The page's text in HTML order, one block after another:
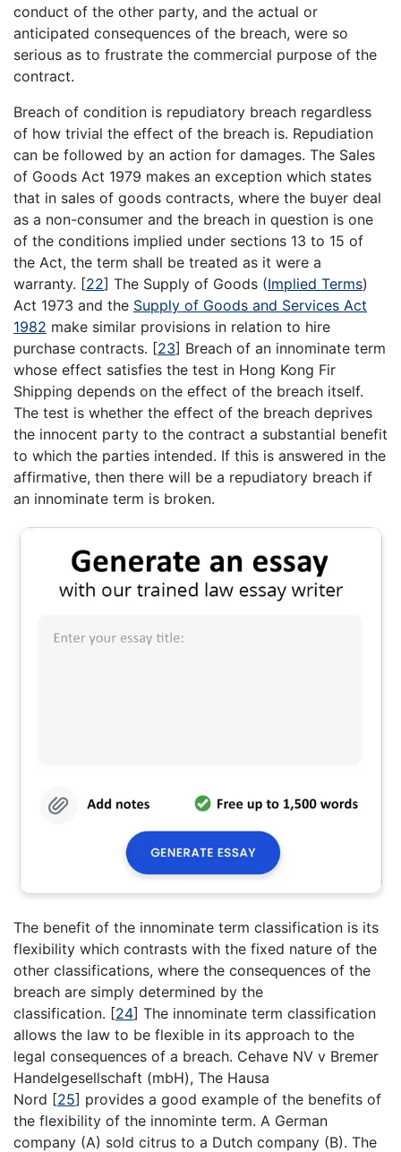
conduct of the other party, and the actual or
anticipated consequences of the breach, were so
serious as to frustrate the commercial purpose of the
contract.
Breach of condition is repudiatory breach regardless
of how trivial the effect of the breach is. Repudiation
can be followed by an action for damages. The Sales
of Goods Act 1979 makes an exception which states
that in sales of goods contracts, where the buyer deal
as a non-consumer and the breach in question is one
of the conditions implied under sections 13 to 15 of
the Act, the term shall be treated as it were a
warranty. [22] The Supply of Goods (Implied Terms)
Act 1973 and the Supply of Goods and Services Act
1982 make similar provisions in relation to hire
purchase contracts. [23] Breach of an innominate term
whose effect satisfies the test in Hong Kong Fir
Shipping depends on the effect of the breach itself.
The test is whether the effect of the breach deprives
the innocent party to the contract a substantial benefit
to which the parties intended. If this is answered in the
affirmative, then there will be a repudiatory breach if
an innominate term is broken.
The benefit of the innominate term classification is its
flexibility which contrasts with the fixed nature of the
other classifications, where the consequences of the
breach are simply determined by the
classification. [24] The innominate term classification
allows the law to be flexible in its approach to the
legal consequences of a breach. Cehave NV v Bremer
Handelgesellschaft (mbH), The Hausa
Nord [25] provides a good example of the benefits of
the flexibility of the innominte term. A German
company (A) sold citrus to a Dutch company (B). The